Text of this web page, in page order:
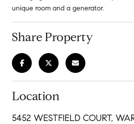
unique room and a generator.
Share Property
Location
5452 WESTFIELD COURT,